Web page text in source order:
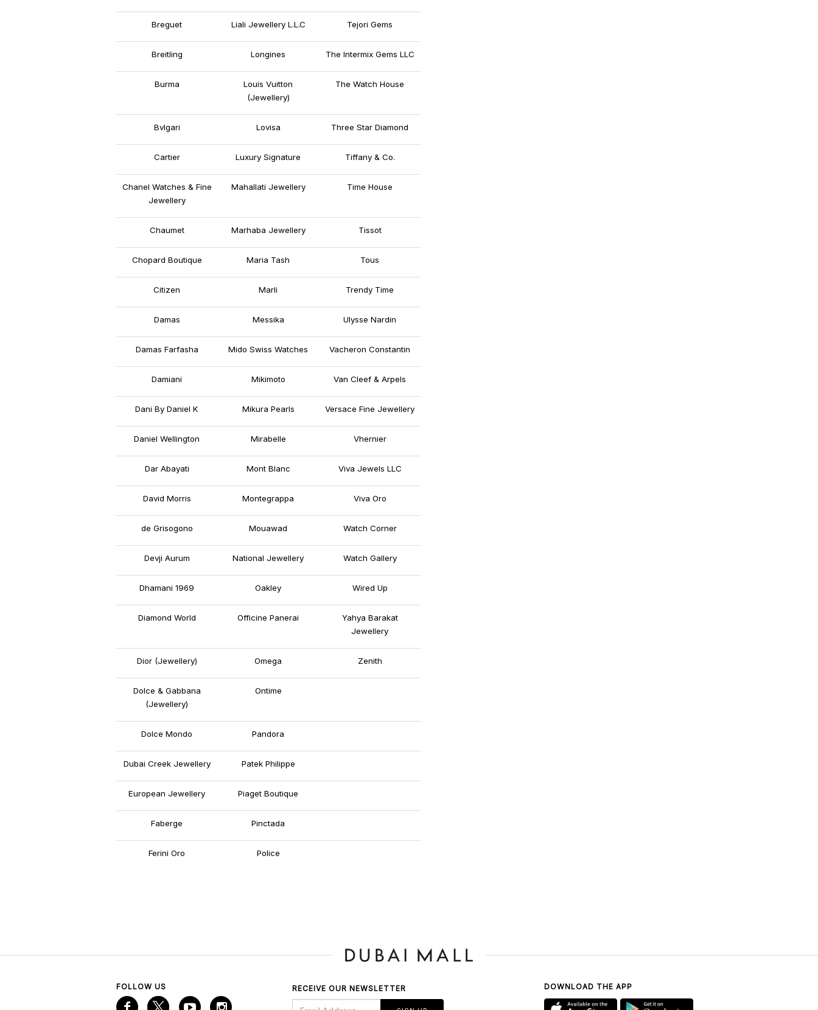
Breguet Liali Jewellery L.L.C Tejori Gems
Breitling Longines The Intermix Gems LLC
Burma
Louis Vuitton
(Jewellery)
The Watch House
Bvlgari Lovisa Three Star Diamond
Cartier Luxury Signature Tiffany & Co.
Chanel Watches & Fine
Jewellery
Mahallati Jewellery Time House
Chaumet Marhaba Jewellery Tissot
Chopard Boutique Maria Tash Tous
Citizen Marli Trendy Time
Damas Messika Ulysse Nardin
Damas Farfasha Mido Swiss Watches Vacheron Constantin
Damiani Mikimoto Van Cleef & Arpels
Dani By Daniel K Mikura Pearls Versace Fine Jewellery
Daniel Wellington Mirabelle Vhernier
Dar Abayati Mont Blanc Viva Jewels LLC
David Morris Montegrappa Viva Oro
de Grisogono Mouawad Watch Corner
Devji Aurum National Jewellery Watch Gallery
Dhamani 1969 Oakley Wired Up
Diamond World Officine Panerai
Yahya Barakat
Jewellery
Dior (Jewellery) Omega Zenith
Dolce & Gabbana
(Jewellery)
Ontime
Dolce Mondo Pandora
Dubai Creek Jewellery Patek Philippe
European Jewellery Piaget Boutique
Faberge Pinctada
Ferini Oro Police
FOLLOW US RECEIVE OUR NEWSLETTER DOWNLOAD THE APP